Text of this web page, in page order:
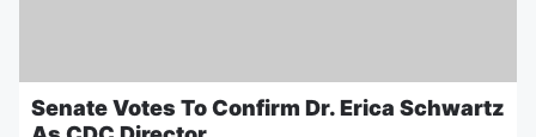
Senate Votes To Confirm Dr. Erica Schwartz